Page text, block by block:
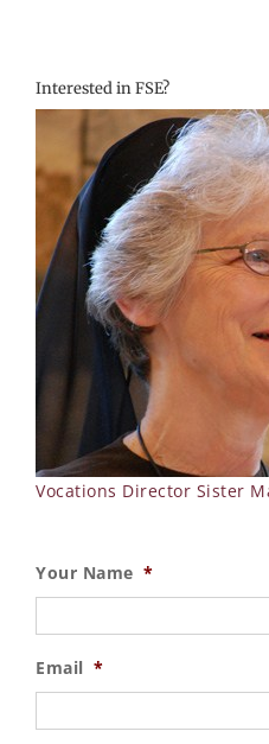
Interested in FSE?
Vocations Director Sister
Your Name *
Email *